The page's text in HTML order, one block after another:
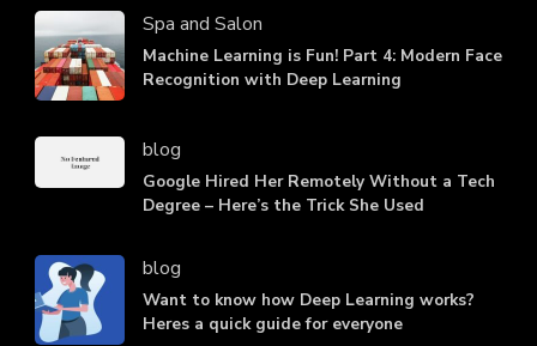
Spa and Salon
Machine Learning is Fun! Part 4: Modern Face
Recognition with Deep Learning
blog
Google Hired Her Remotely Without a Tech
Degree – Here’s the Trick She Used
blog
Want to know how Deep Learning works?
Heres a quick guide for everyone